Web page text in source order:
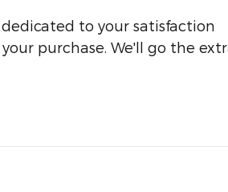
to your satisfaction
purchase. We'll go the